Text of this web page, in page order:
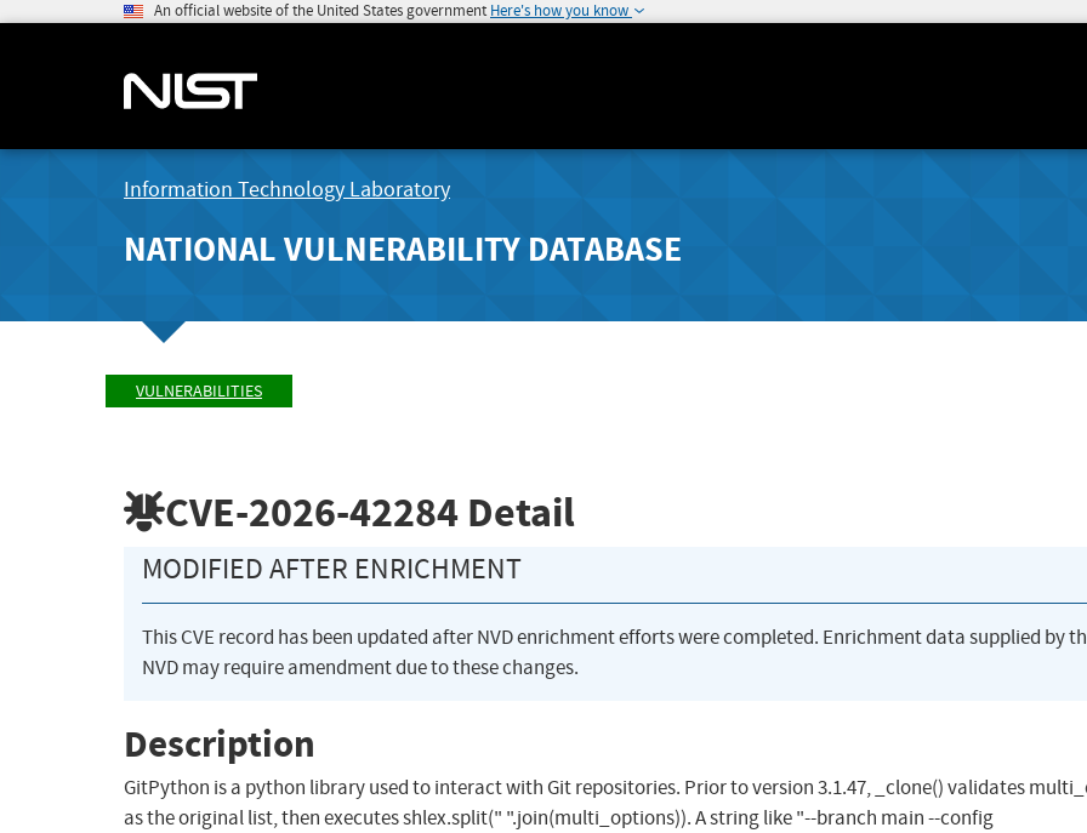
An official website of the United States government Here's how you know
Information Technology Laboratory
NATIONAL VULNERABILITY DATABASE
VULNERABILITIES
CVE-2026-42284 Detail
MODIFIED AFTER ENRICHMENT
This CVE record has been updated after NVD enrichment efforts were completed. Enrichment data supplied by
NVD may require amendment due to these changes.
Description
GitPython is a python library used to interact with Git repositories. Prior to version 3.1.47, _clone() validates
as the original list, then executes shlex.split(" ".join(multi_options)). A string like "--branch main --config